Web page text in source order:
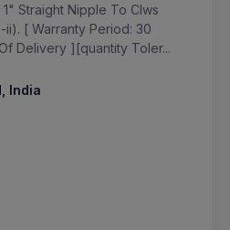
Straight Nipple To Clws
[ Warranty Period: 30
Delivery ][quantity Toler...
India